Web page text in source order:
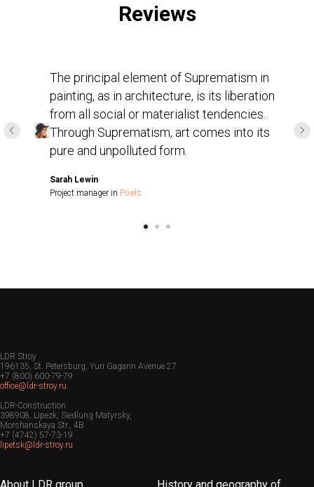
Reviews
The principal element of Suprematism in
painting, as in architecture, is its liberation
from all social or materialist tendencies.
Through Suprematism, art comes into its
pure and unpolluted form.
Sarah Lewin
Project manager in Pixels
LDR Stroy
196135, St. Petersburg, Yuri Gagarin Avenue 27
+7 (800) 600-79-79
office@ldr-stroy.ru
LDR-Construction
398908, Lipezk, Siedlung Matyrsky,
Morshanskaya Str., 4B
+7 (4742) 57-73-19
lipetsk@ldr-stroy.ru
About LDR group
History and geography of